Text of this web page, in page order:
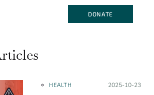
DONATE
HEALTH Posted on:
2025-10-23